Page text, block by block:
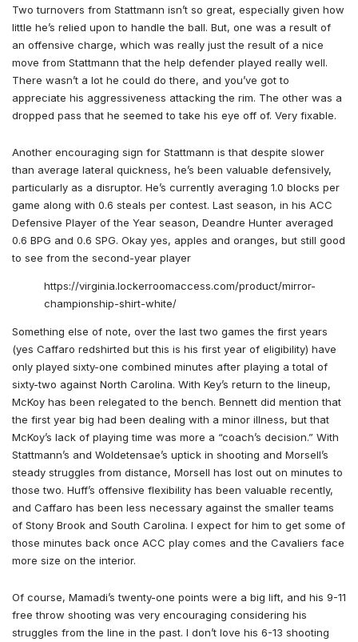
Two turnovers from Stattmann isn’t so great, especially given how
little he’s relied upon to handle the ball. But, one was a result of
an offensive charge, which was really just the result of a nice
move from Stattmann that the help defender played really well.
There wasn’t a lot he could do there, and you’ve got to
appreciate his aggressiveness attacking the rim. The other was a
dropped pass that he seemed to take his eye off of. Very fixable.
Another encouraging sign for Stattmann is that despite slower
than average lateral quickness, he’s been valuable defensively,
particularly as a disruptor. He’s currently averaging 1.0 blocks per
game along with 0.6 steals per contest. Last season, in his ACC
Defensive Player of the Year season, Deandre Hunter averaged
0.6 BPG and 0.6 SPG. Okay yes, apples and oranges, but still good
to see from the second-year player
https://virginia.lockerroomaccess.com/product/mirror-
championship-shirt-white/
Something else of note, over the last two games the first years
(yes Caffaro redshirted but this is his first year of eligibility) have
only played sixty-one combined minutes after playing a total of
sixty-two against North Carolina. With Key’s return to the lineup,
McKoy has been relegated to the bench. Bennett did mention that
the first year big had been dealing with a minor illness, but that
McKoy’s lack of playing time was more a “coach’s decision.” With
Stattmann’s and Woldetensae’s uptick in shooting and Morsell’s
steady struggles from distance, Morsell has lost out on minutes to
those two. Huff’s offensive flexibility has been valuable recently,
and Caffaro has been less necessary against the smaller teams
of Stony Brook and South Carolina. I expect for him to get some of
those minutes back once ACC play comes and the Cavaliers face
more size on the interior.
Of course, Mamadi’s twenty-one points were a big lift, and his 9-11
free throw shooting was very encouraging considering his
struggles from the line in the past. I don’t love his 6-13 shooting